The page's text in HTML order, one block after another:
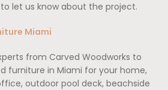
let us know about the project.
Miami
from Carved Woodworks to
furniture in Miami for your home,
outdoor pool deck, beachside